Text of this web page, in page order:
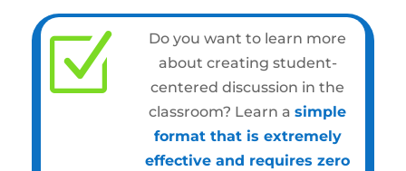
Z
Do you want to learn more
about creating student-
centered discussion in the
classroom? Learn asimple
format that is extremely
effective and requires zero